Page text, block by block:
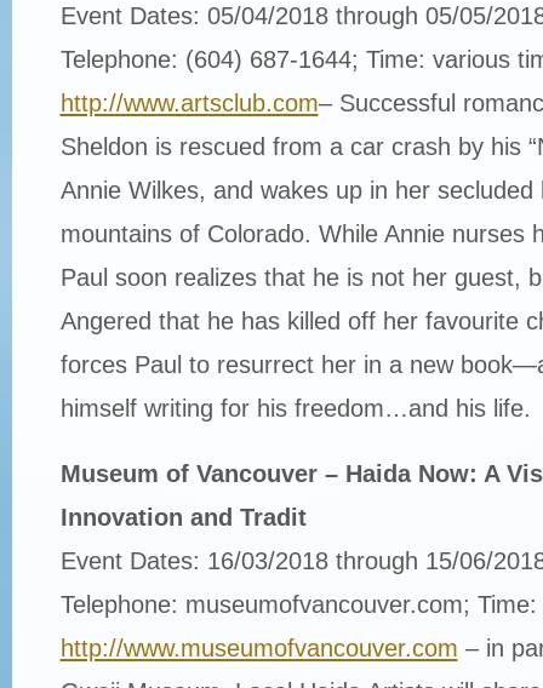
Event Dates: 05/04/2018 through 05/05/
Telephone: (604) 687-1644; Time: various
http://www.artsclub.com– Successful
Sheldon is rescued from a car crash by his
Annie Wilkes, and wakes up in her secluded
mountains of Colorado. While Annie nurses
Paul soon realizes that he is not her guest,
Angered that he has killed off her favourite
forces Paul to resurrect her in a new
himself writing for his freedom…and his life.
Museum of Vancouver – Haida Now: A
Innovation and Tradit
Event Dates: 16/03/2018 through 15/06/
Telephone: museumofvancouver.com; Time:
http://www.museumofvancouver.com – in